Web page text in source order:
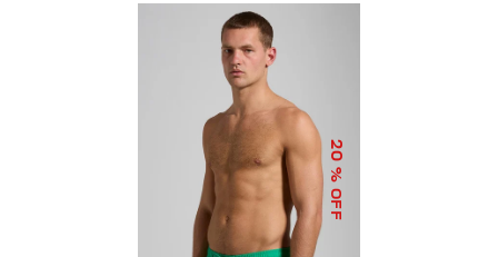
20
% OFF